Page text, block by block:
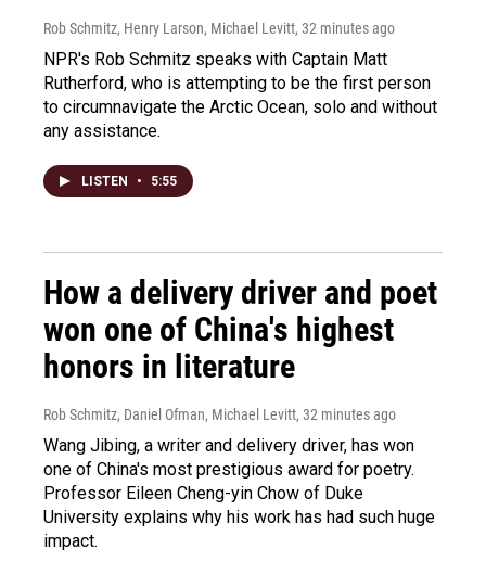
Rob Schmitz, Henry Larson, Michael Levitt, 32 minutes ago
NPR's Rob Schmitz speaks with Captain Matt
Rutherford, who is attempting to be the first person
to circumnavigate the Arctic Ocean, solo and without
any assistance.
LISTEN • 5:55
How a delivery driver and poet
won one of China's highest
honors in literature
Rob Schmitz, Daniel Ofman, Michael Levitt, 32 minutes ago
Wang Jibing, a writer and delivery driver, has won
one of China's most prestigious award for poetry.
Professor Eileen Cheng-yin Chow of Duke
University explains why his work has had such huge
impact.